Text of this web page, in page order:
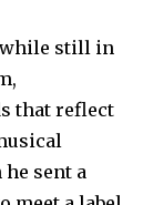
still in
that reflect
sent a